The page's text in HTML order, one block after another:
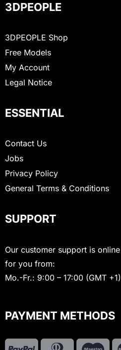
3DPEOPLE
3DPEOPLE Shop
Free Models
My Account
Legal Notice
ESSENTIAL
Contact Us
Jobs
Privacy Policy
General Terms & Conditions
SUPPORT
Our customer support is online
for you from:
Mo.-Fr.: 9:00 – 17:00 (GMT +1)
PAYMENT METHODS